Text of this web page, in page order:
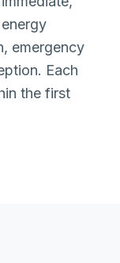
emergency
Each
the first